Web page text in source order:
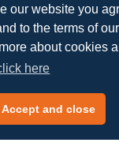
our website you
to the terms of
about cookies
here
Accept and close
North Road, St
Tel: +44 (0)1480 223923.
content © 2026